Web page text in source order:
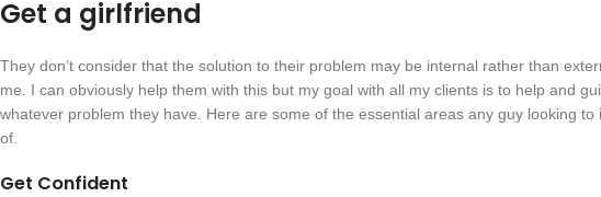
Get a girlfriend
They don’t consider that the solution to their problem may be internal rather than
me. I can obviously help them with this but my goal with all my clients is to help and
whatever problem they have. Here are some of the essential areas any guy looking
of.
Get Confident